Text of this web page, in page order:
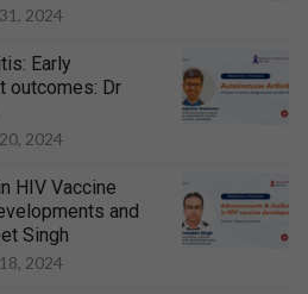
2024
Early
outcomes: Dr
2024
HIV Vaccine
and
Singh
2024